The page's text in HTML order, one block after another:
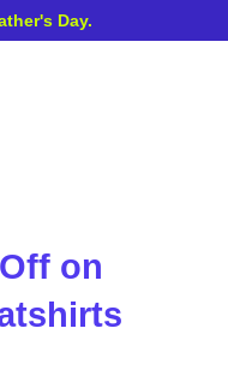
Day.
on